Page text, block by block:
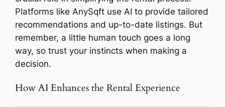
Platforms like AnySqft use AI to provide tailored
recommendations and up-to-date listings. But
remember, a little human touch goes a long
way, so trust your instincts when making a
decision.
How AI Enhances the Rental Experience